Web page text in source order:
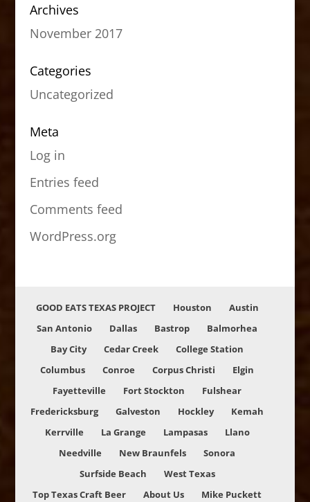
Archives
November 2017
Categories
Uncategorized
Meta
Log in
Entries feed
Comments feed
WordPress.org
GOOD EATS TEXAS PROJECT Houston
Austin
San Antonio
Dallas Bastrop
Balmorhea
Bay City
Cedar Creek
College Station
Columbus
Conroe Corpus Christi
Elgin
Fayetteville
Fort Stockton
Fulshear
Fredericksburg
Galveston Hockley
Kemah
Kerrville
La Grange Lampasas
Llano
Needville
New Braunfels
Sonora
Surfside Beach
West Texas
Top Texas Craft Beer
About Us Mike Puckett